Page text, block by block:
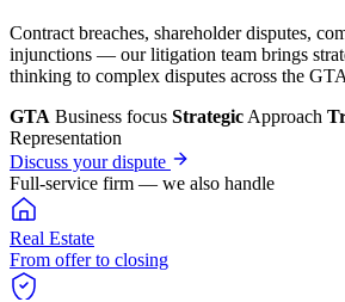
Contract breaches, shareholder disputes,
injunctions — our litigation team brings
thinking to complex disputes across the
GTA Business focus Strategic Approach
Representation
Discuss your dispute
Full-service firm — we also handle
Real Estate
From offer to closing